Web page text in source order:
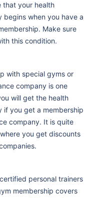
that your health
begins when you have a
Make sure
this condition.
with special gyms or
company is one
will get the health
if you get a membership
company. It is quite
you get discounts
personal trainers
membership covers